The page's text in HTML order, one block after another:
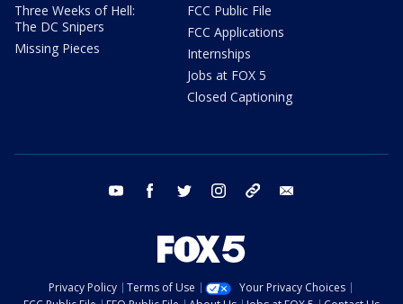
Three Weeks of Hell:
The DC Snipers
Missing Pieces
FCC Public File
FCC Applications
Internships
Jobs at FOX 5
Closed Captioning
youtube facebook twitter instagram tiktok
Privacy Policy Terms of Use
Your Privacy Choices